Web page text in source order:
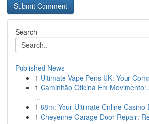
Search
Published News
1 Ultimate Vape Pens UK: Your
1 Caminhão Oficina Em Movimento:
...
1 88m: Your Ultimate Online Casino
1 Cheyenne Garage Door Repair: